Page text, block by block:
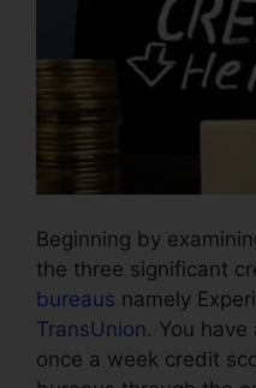
Beginning by
the three significant
bureaus namely
TransUnion. You
once a week credit